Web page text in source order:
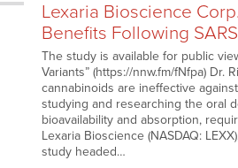
Lexaria Bioscience
Benefits Following
The study is available for public
Variants” (https://nnw.fm/fNfpa)
cannabinoids are ineffective
studying and researching the oral
bioavailability and absorption,
Lexaria Bioscience (NASDAQ:
study headed…